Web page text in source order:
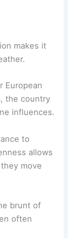
makes it
European
the country
influences.
to
allows
move
brunt of
often